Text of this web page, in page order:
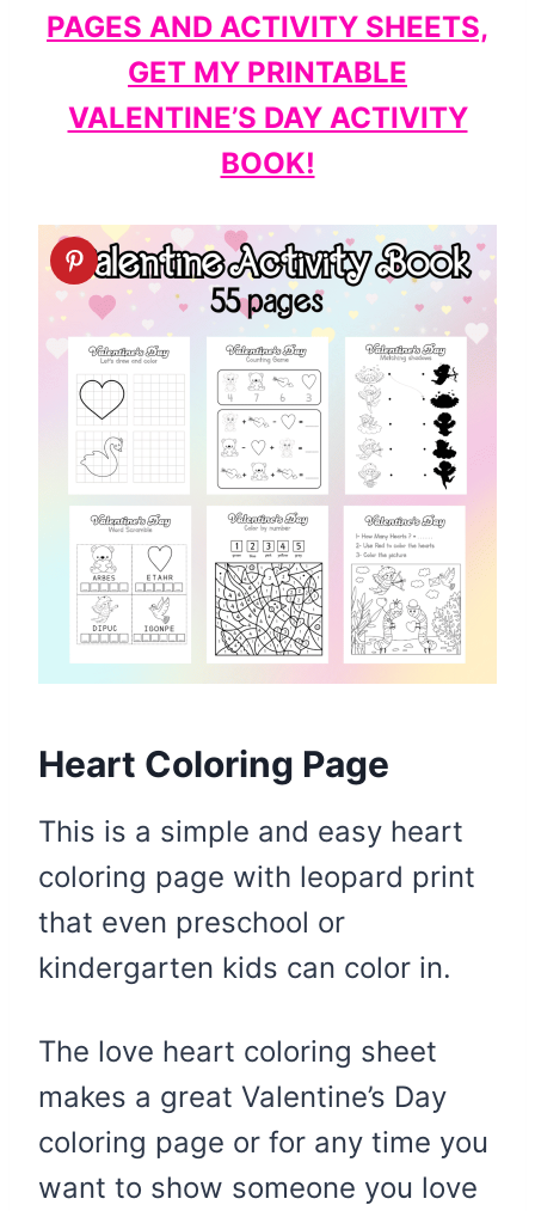
PAGES AND ACTIVITY SHEETS,
GET MY PRINTABLE
VALENTINE’S DAY ACTIVITY
BOOK!
Heart Coloring Page
This is a simple and easy heart
coloring page with leopard print
that even preschool or
kindergarten kids can color in.
The love heart coloring sheet
makes a great Valentine’s Day
coloring page or for any time you
want to show someone you love